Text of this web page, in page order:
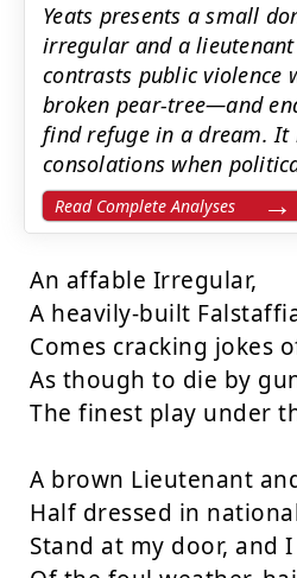
Yeats presents a small
irregular and a
contrasts public
broken pear-tree—and
find refuge in a dream. It
consolations when
Read Complete Analyses
An affable Irregular,
A heavily-built
Comes cracking jokes
As though to die by
The finest play under
A brown Lieutenant
Half dressed in
Stand at my door, and